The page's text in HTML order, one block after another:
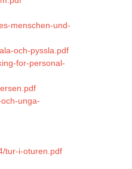
menschen-und-
och-pyssla.pdf
for-personal-
unga-
tur-i-oturen.pdf